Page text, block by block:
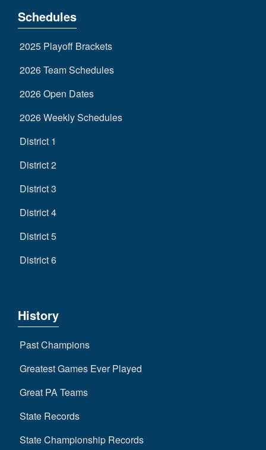
Schedules
2025 Playoff Brackets
2026 Team Schedules
2026 Open Dates
2026 Weekly Schedules
District 1
District 2
District 3
District 4
District 5
District 6
History
Past Champions
Greatest Games Ever Played
Great PA Teams
State Records
State Championship Records